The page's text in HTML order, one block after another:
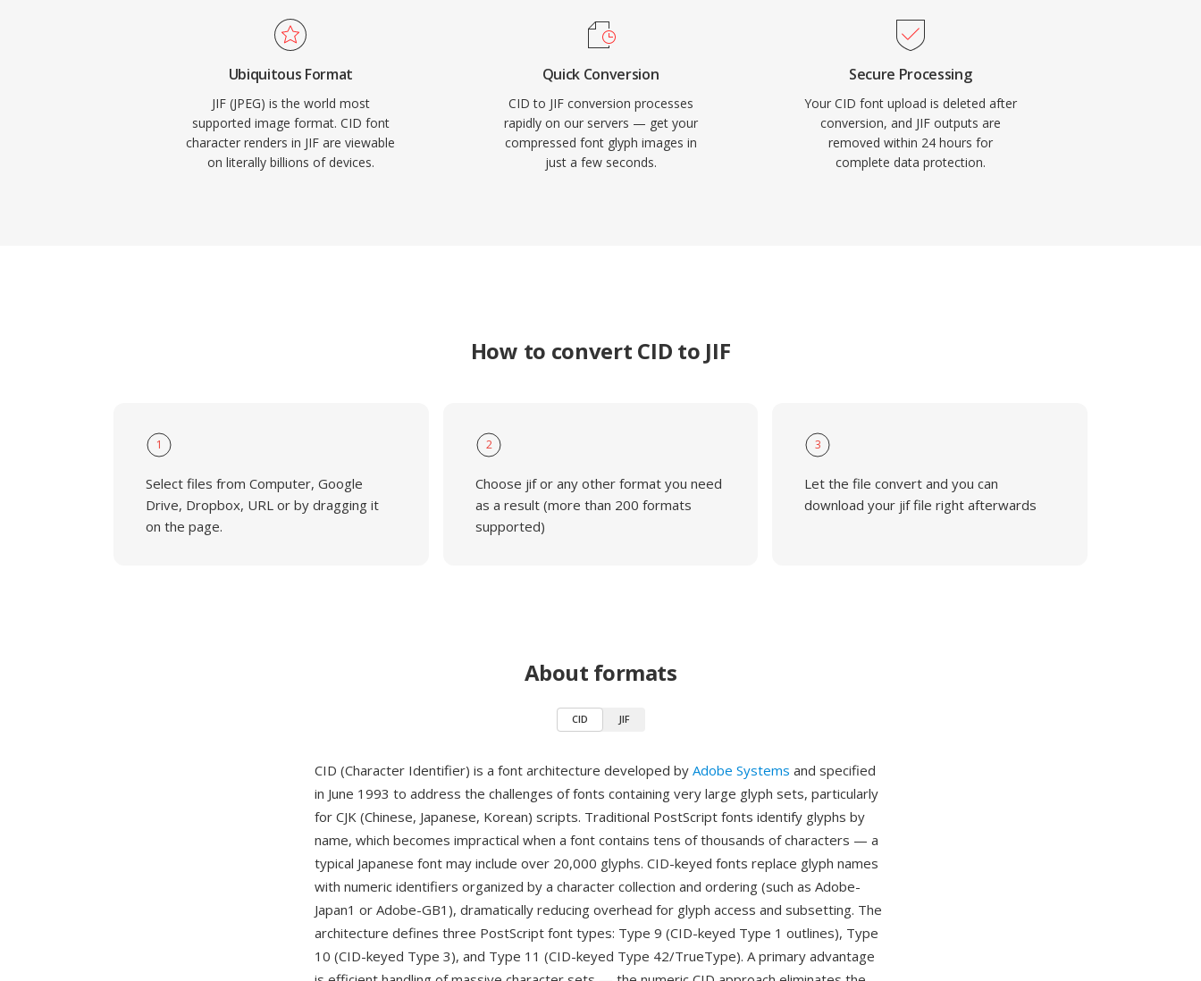
Ubiquitous Format
JIF (JPEG) is the world most
supported image format. CID font
character renders in JIF are viewable
on literally billions of devices.
Quick Conversion
CID to JIF conversion processes
rapidly on our servers — get your
compressed font glyph images in
just a few seconds.
Secure Processing
Your CID font upload is deleted after
conversion, and JIF outputs are
removed within 24 hours for
complete data protection.
How to convert CID to JIF
1
Select files from Computer, Google
Drive, Dropbox, URL or by dragging it
on the page.
2
Choose jif or any other format you need
as a result (more than 200 formats
supported)
3
Let the file convert and you can
download your jif file right afterwards
About formats
CID JIF
CID (Character Identifier) is a font architecture developed by Adobe Systems and specified
in June 1993 to address the challenges of fonts containing very large glyph sets, particularly
for CJK (Chinese, Japanese, Korean) scripts. Traditional PostScript fonts identify glyphs by
name, which becomes impractical when a font contains tens of thousands of characters — a
typical Japanese font may include over 20,000 glyphs. CID-keyed fonts replace glyph names
with numeric identifiers organized by a character collection and ordering (such as Adobe-
Japan1 or Adobe-GB1), dramatically reducing overhead for glyph access and subsetting. The
architecture defines three PostScript font types: Type 9 (CID-keyed Type 1 outlines), Type
10 (CID-keyed Type 3), and Type 11 (CID-keyed Type 42/TrueType). A primary advantage